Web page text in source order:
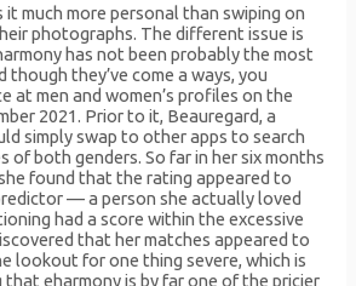
it much more personal than swiping on
photographs. The different issue is
has not been probably the most
though they’ve come a ways, you
at men and women’s profiles on the
2021. Prior to it, Beauregard, a
simply swap to other apps to search
of both genders. So far in her six months
found that the rating appeared to
— a person she actually loved
had a score within the excessive
that her matches appeared to
lookout for one thing severe, which is
eharmony is by far one of the pricier